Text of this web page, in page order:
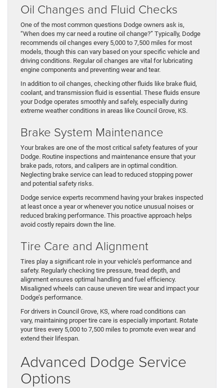
Oil Changes and Fluid Checks
One of the most common questions Dodge owners ask is,
“When does my car need a routine oil change?” Typically, Dodge
recommends oil changes every 5,000 to 7,500 miles for most
models, though this can vary based on your specific vehicle and
driving conditions. Regular oil changes are vital for lubricating
engine components and preventing wear and tear.
In addition to oil changes, checking other fluids like brake fluid,
coolant, and transmission fluid is essential. These fluids ensure
your Dodge operates smoothly and safely, especially during
extreme weather conditions in areas like Council Grove, KS.
Brake System Maintenance
Your brakes are one of the most critical safety features of your
Dodge. Routine inspections and maintenance ensure that your
brake pads, rotors, and calipers are in optimal condition.
Neglecting brake service can lead to reduced stopping power
and potential safety risks.
Dodge service experts recommend having your brakes inspected
at least once a year or whenever you notice unusual noises or
reduced braking performance. This proactive approach helps
avoid costly repairs down the line.
Tire Care and Alignment
Tires play a significant role in your vehicle’s performance and
safety. Regularly checking tire pressure, tread depth, and
alignment ensures optimal handling and fuel efficiency.
Misaligned wheels can cause uneven tire wear and impact your
Dodge’s performance.
For drivers in Council Grove, KS, where road conditions can
vary, maintaining proper tire care is especially important. Rotate
your tires every 5,000 to 7,500 miles to promote even wear and
extend their lifespan.
Advanced Dodge Service
Options